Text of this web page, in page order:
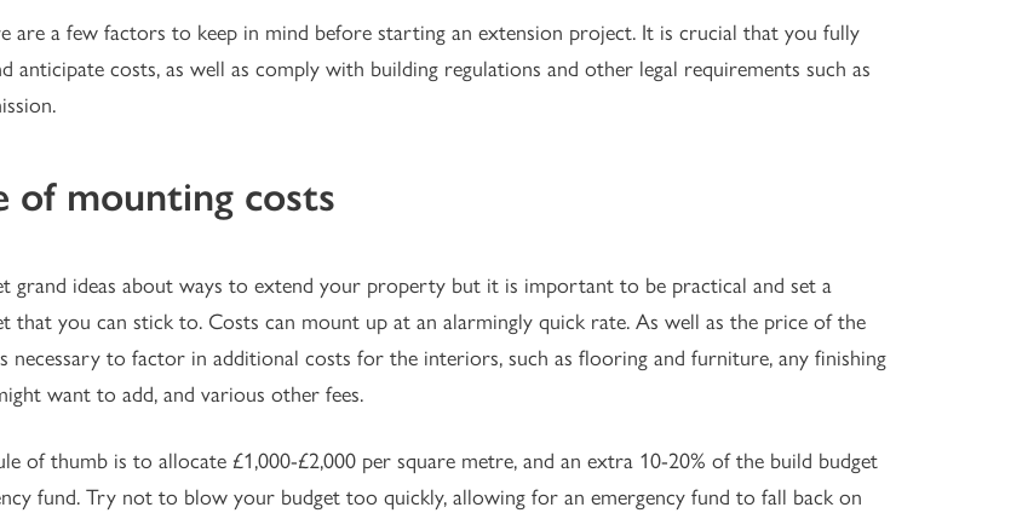
are a few factors to keep in mind before starting an extension project. It is crucial that you fully
anticipate costs, as well as comply with building regulations and other legal requirements such as
of mounting costs
grand ideas about ways to extend your property but it is important to be practical and set a
that you can stick to. Costs can mount up at an alarmingly quick rate. As well as the price of the
necessary to factor in additional costs for the interiors, such as flooring and furniture, any finishing
want to add, and various other fees.
of thumb is to allocate £1,000-£2,000 per square metre, and an extra 10-20% of the build budget
fund. Try not to blow your budget too quickly, allowing for an emergency fund to fall back on